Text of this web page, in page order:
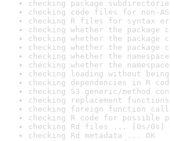
checking package
checking code files for non-
checking R files for syntax
checking whether the
checking whether the
checking whether the
checking whether the
checking whether the
checking loading without
checking dependencies in R
checking S3 generic/method
checking replacement
checking foreign function
checking R code for possible
checking Rd files ... [0s/0s]
checking Rd metadata ... OK